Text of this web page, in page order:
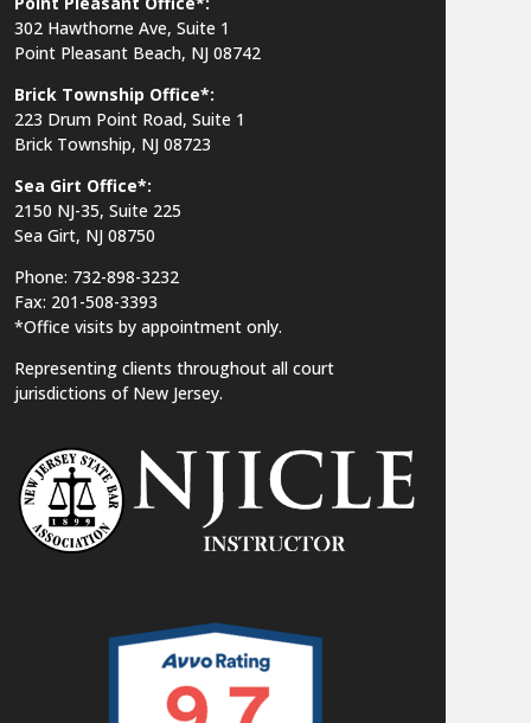
302 Hawthorne Ave, Suite 1
Point Pleasant Beach, NJ 08742
Brick Township Office*:
223 Drum Point Road, Suite 1
Brick Township, NJ 08723
Sea Girt Office*:
2150 NJ-35, Suite 225
Sea Girt, NJ 08750
Phone: 732-898-3232
Fax: 201-508-3393
*Office visits by appointment only.
Representing clients throughout all court
jurisdictions of New Jersey.